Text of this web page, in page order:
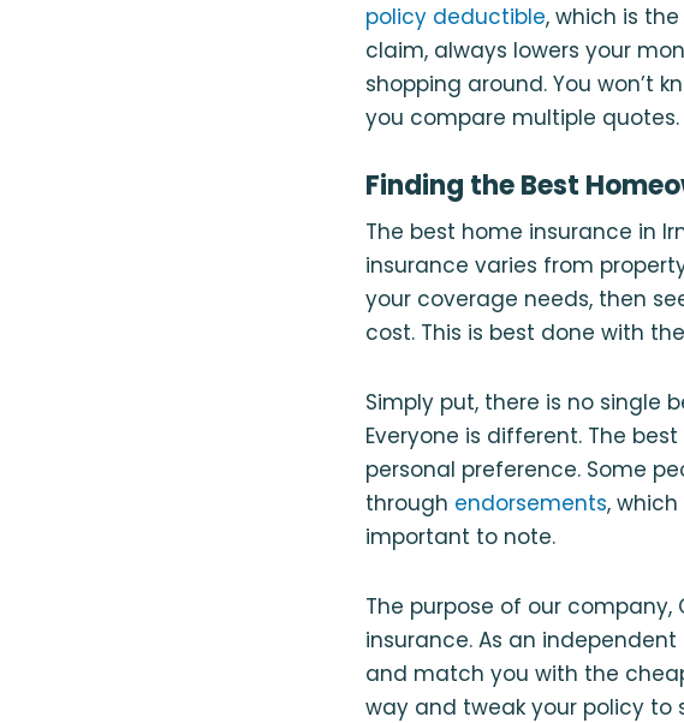
policy deductible, which is
claim, always lowers your
shopping around. You won’t
you compare multiple quotes.
Finding the Best
The best home insurance in
insurance varies from
your coverage needs, then
cost. This is best done with
Simply put, there is no single
Everyone is different. The
personal preference. Some
through endorsements,
important to note.
The purpose of our
insurance. As an
and match you with the
way and tweak your policy to